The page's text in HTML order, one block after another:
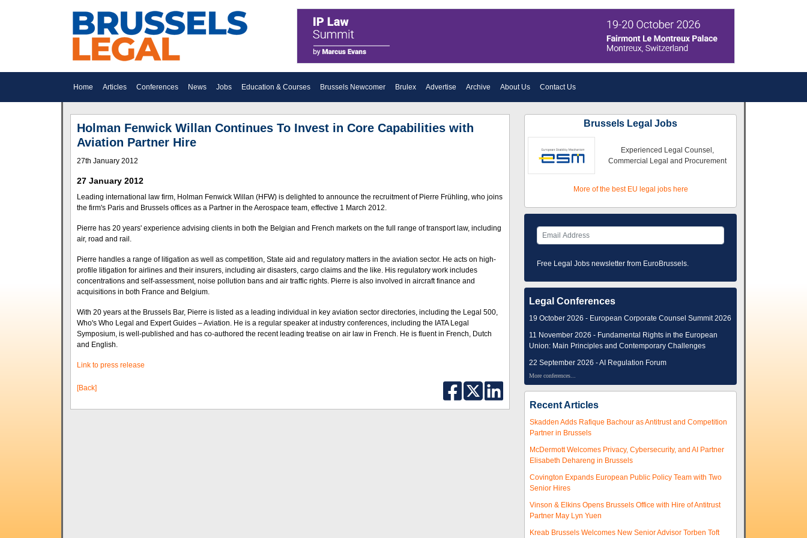
Home Articles Conferences News Jobs Education & Courses Brussels Newcomer Brulex Advertise Archive About Us Contact Us
Holman Fenwick Willan Continues To Invest in Core Capabilities with
Aviation Partner Hire
27th January 2012
27 January 2012
Leading international law firm, Holman Fenwick Willan (HFW) is delighted to announce the recruitment of Pierre Frühling, who joins
the firm's Paris and Brussels offices as a Partner in the Aerospace team, effective 1 March 2012.
Pierre has 20 years' experience advising clients in both the Belgian and French markets on the full range of transport law, including
air, road and rail.
Pierre handles a range of litigation as well as competition, State aid and regulatory matters in the aviation sector. He acts on high-
profile litigation for airlines and their insurers, including air disasters, cargo claims and the like. His regulatory work includes
concentrations and self-assessment, noise pollution bans and air traffic rights. Pierre is also involved in aircraft finance and
acquisitions in both France and Belgium.
With 20 years at the Brussels Bar, Pierre is listed as a leading individual in key aviation sector directories, including the Legal 500,
Who's Who Legal and Expert Guides – Aviation. He is a regular speaker at industry conferences, including the IATA Legal
Symposium, is well-published and has co-authored the recent leading treatise on air law in French. He is fluent in French, Dutch
and English.
Link to press release
[Back]
Brussels Legal Jobs
Experienced Legal Counsel,
Commercial Legal and Procurement
More of the best EU legal jobs here
Free Legal Jobs newsletter from EuroBrussels.
Legal Conferences
19 October 2026 - European Corporate Counsel Summit 2026
11 November 2026 - Fundamental Rights in the European
Union: Main Principles and Contemporary Challenges
22 September 2026 - AI Regulation Forum
More conferences...
Recent Articles
Skadden Adds Rafique Bachour as Antitrust and Competition
Partner in Brussels
McDermott Welcomes Privacy, Cybersecurity, and AI Partner
Elisabeth Dehareng in Brussels
Covington Expands European Public Policy Team with Two
Senior Hires
Vinson & Elkins Opens Brussels Office with Hire of Antitrust
Partner May Lyn Yuen
Kreab Brussels Welcomes New Senior Advisor Torben Toft